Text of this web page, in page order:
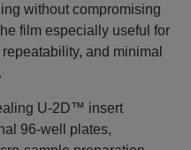
without compromising
film especially useful for
and minimal
U‑2D™ insert
96‑well plates,